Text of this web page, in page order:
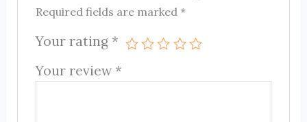
Required fields are marked*
Your rating *
Your review *